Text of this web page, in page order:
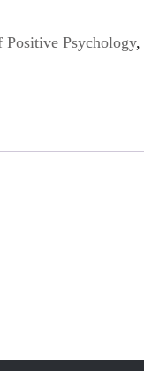
Positive Psychology,